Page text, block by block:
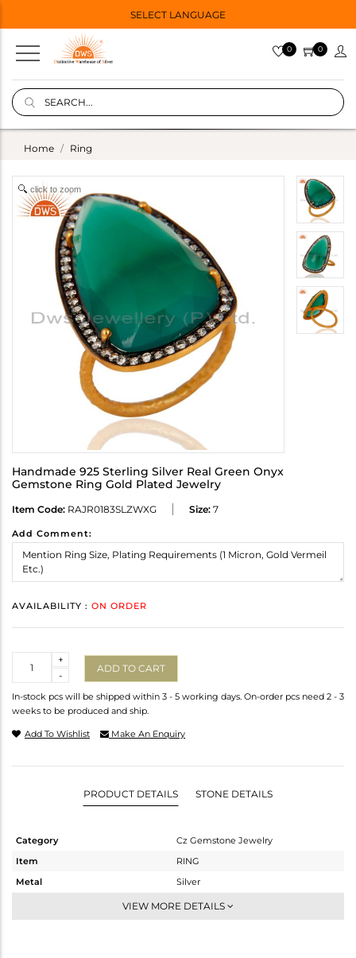
SELECT LANGUAGE
0 0
Home Ring
click to zoom
Handmade 925 Sterling Silver Real Green Onyx
Gemstone Ring Gold Plated Jewelry
Item Code: RAJR0183SLZWXG Size: 7
Add Comment:
AVAILABILITY : ON ORDER
-
+
ADD TO CART
In-stock pcs will be shipped within 3 - 5 working days. On-order pcs need 2 - 3
weeks to be produced and ship.
Add To Wishlist Make An Enquiry
PRODUCT DETAILS STONE DETAILS
Category
Cz Gemstone Jewelry
Item
RING
Metal
Silver
Cocktail Ring
VIEW MORE DETAILS